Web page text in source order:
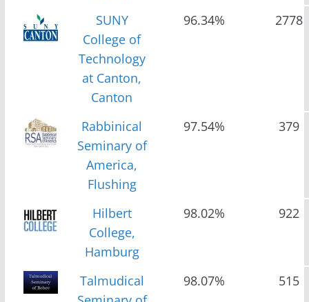
SUNY
College of
Technology
at Canton,
Canton
96.34% 2778
Rabbinical
Seminary of
America,
Flushing
97.54% 379
Hilbert
College,
Hamburg
98.02% 922
Talmudical
98.07% 515